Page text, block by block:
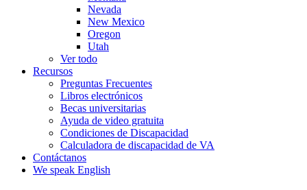
Nevada
New Mexico
Oregon
Utah
Ver todo
Recursos
Preguntas Frecuentes
Libros electrónicos
Becas universitarias
Ayuda de video gratuita
Condiciones de Discapacidad
Calculadora de discapacidad de VA
Contáctanos
We speak English